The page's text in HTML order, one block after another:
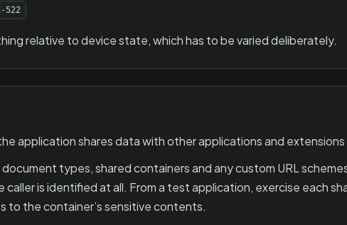
522
relative to device state, which has to be varied deliberately.
application shares data with other applications and
types, shared containers and any custom URL
is identified at all. From a test application, exercise each
to the container’s sensitive contents.